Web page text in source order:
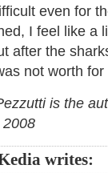
even for
I feel like a
after the
not worth
is the
writes: